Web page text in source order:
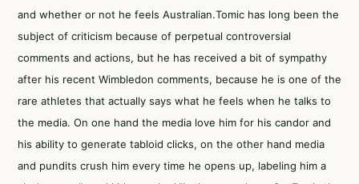
and whether or not he feels Australian.Tomic has long been the
subject of criticism because of perpetual controversial
comments and actions, but he has received a bit of sympathy
after his recent Wimbledon comments, because he is one of the
rare athletes that actually says what he feels when he talks to
the media. On one hand the media love him for his candor and
his ability to generate tabloid clicks, on the other hand media
and pundits crush him every time he opens up, labeling him a